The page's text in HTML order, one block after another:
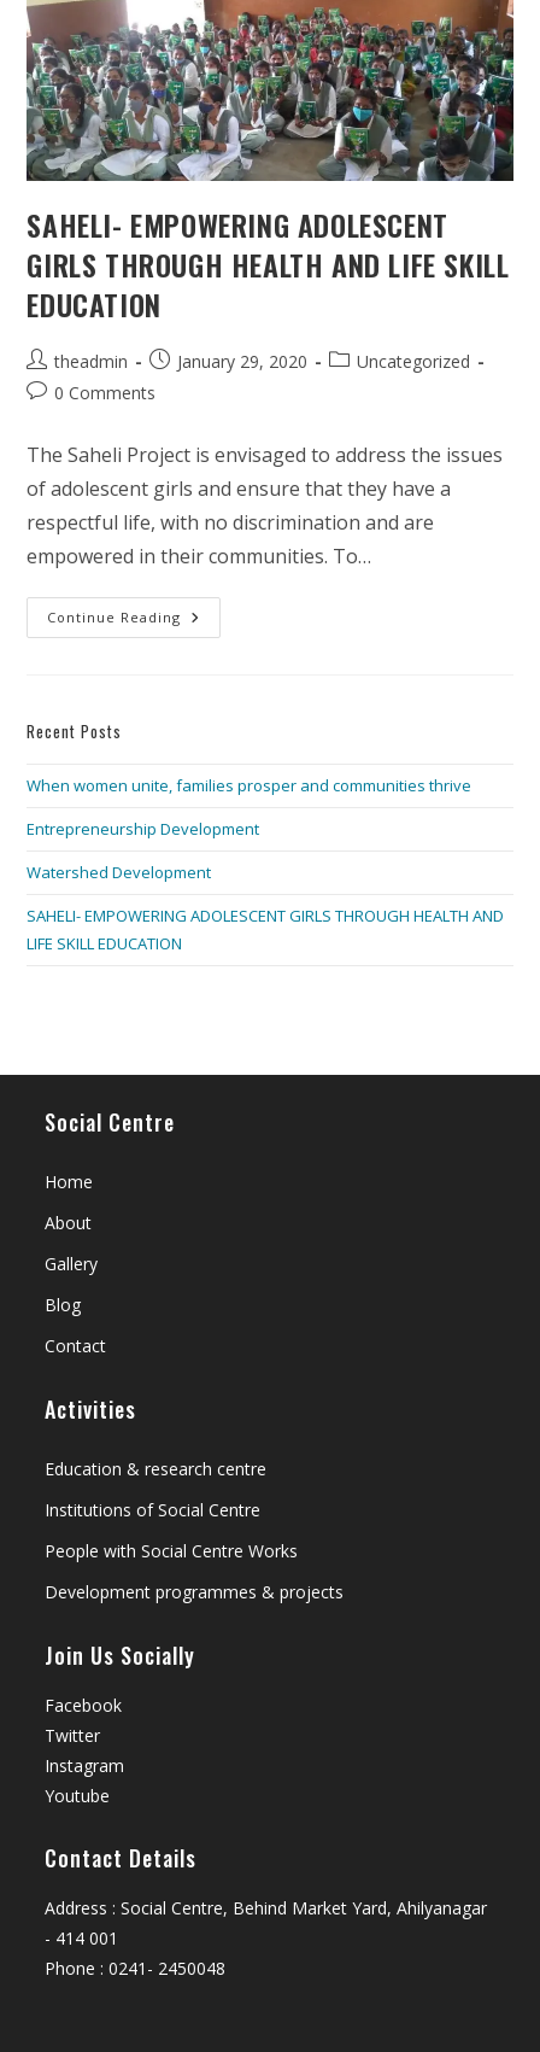
SAHELI- EMPOWERING ADOLESCENT
GIRLS THROUGH HEALTH AND LIFE SKILL
EDUCATION
Post
author:
theadmin
Post
published:
January 29, 2020
PostUncategorized
Post0 Comments
The Saheli Project is envisaged to address the issues
of adolescent girls and ensure that they have a
respectful life, with no discrimination and are
empowered in their communities. To…
Continue Reading SAHELI-
EMPOWERING
Recent Posts
When women unite, families prosper and communities thrive
Entrepreneurship Development
Watershed Development
SAHELI- EMPOWERING ADOLESCENT GIRLS THROUGH HEALTH AND
LIFE SKILL EDUCATION
Social Centre
Home
About
Gallery
Blog
Contact
Activities
Education & research centre
Institutions of Social Centre
People with Social Centre Works
Development programmes & projects
Join Us Socially
Facebook
Twitter
Instagram
Youtube
Contact Details
Address : Social Centre, Behind Market Yard, Ahilyanagar
- 414 001
Phone : 0241- 2450048